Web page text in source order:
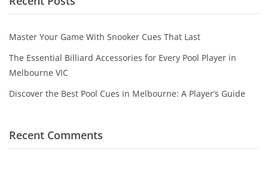
Gift Vouchers
Licensed Products
Table Tennis
Master Your Game With Snooker Cues That Last
The Essential Billiard Accessories for Every Pool Player in
Melbourne VIC
Discover the Best Pool Cues in Melbourne: A Player’s Guide
Recent Comments